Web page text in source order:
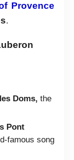
Provence
.
Doms, the
Pont
famous song